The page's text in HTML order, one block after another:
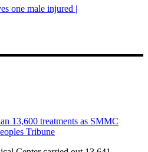
one male injured |
13,600 treatments as SMMC
Tribune